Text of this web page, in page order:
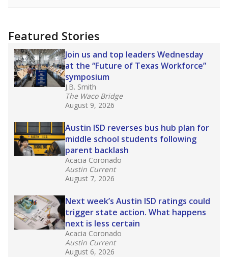
Featured Stories
Join us and top leaders Wednesday
at the “Future of Texas Workforce”
symposium
J.B. Smith
The Waco Bridge
August 9, 2026
Austin ISD reverses bus hub plan for
middle school students following
parent backlash
Acacia Coronado
Austin Current
August 7, 2026
Next week’s Austin ISD ratings could
trigger state action. What happens
next is less certain
Acacia Coronado
Austin Current
August 6, 2026